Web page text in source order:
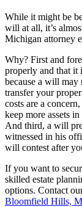
While it might be
will at all, it’s
Michigan attorney
Why? First and
properly and that it
because a will may
transfer your
costs are a
keep more assets
And third, a will
witnessed in his
will contest after
If you want to
skilled estate
options. Contact
Bloomfield Hills,